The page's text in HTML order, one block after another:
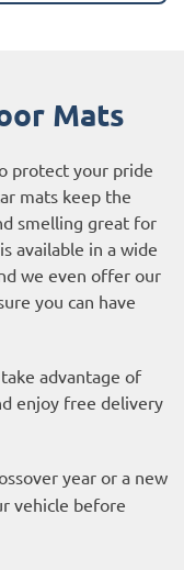
Mats
protect your pride
mats keep the
smelling great for
available in a wide
we even offer our
you can have
advantage of
enjoy free delivery
year or a new
vehicle before